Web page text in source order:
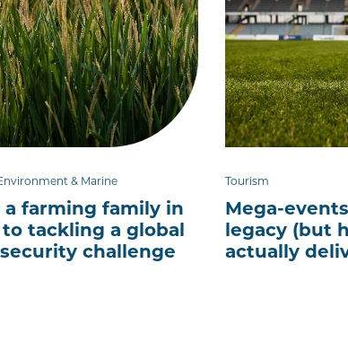
& Marine
a farming family in
to tackling a global
challenge
Tourism
Mega-
legacy (but
actually